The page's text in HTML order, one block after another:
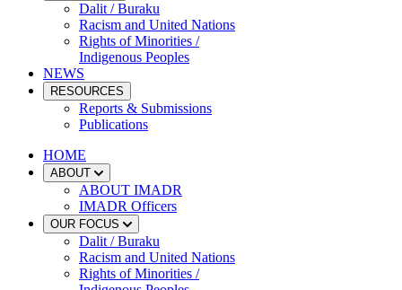
Dalit / Buraku
Racism and United Nations
Rights of Minorities /
Indigenous Peoples
NEWS
RESOURCES
Reports & Submissions
Publications
HOME
ABOUT
ABOUT IMADR
IMADR Officers
OUR FOCUS
Dalit / Buraku
Racism and United Nations
Rights of Minorities /